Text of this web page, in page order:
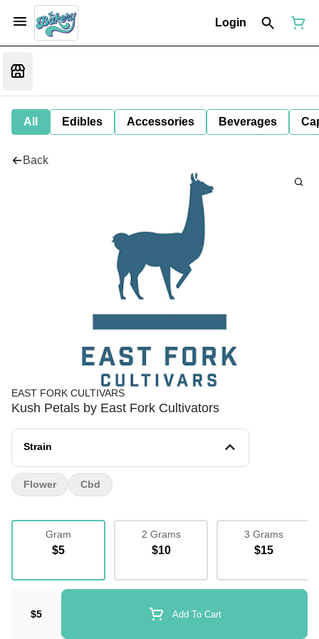
Login
All Edibles Accessories Beverages
Back
EAST FORK CULTIVARS
Kush Petals by East Fork Cultivators
Strain
Gram
$5
2 Grams
$10
3 Grams
$15
$5 Add To Cart
Flower Cbd